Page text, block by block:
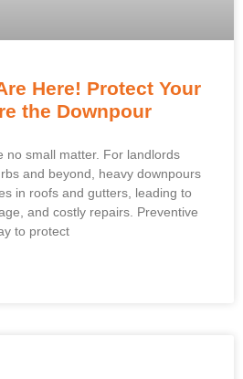
Here! Protect Your
the Downpour
no small matter. For landlords
and beyond, heavy downpours
in roofs and gutters, leading to
and costly repairs. Preventive
to protect